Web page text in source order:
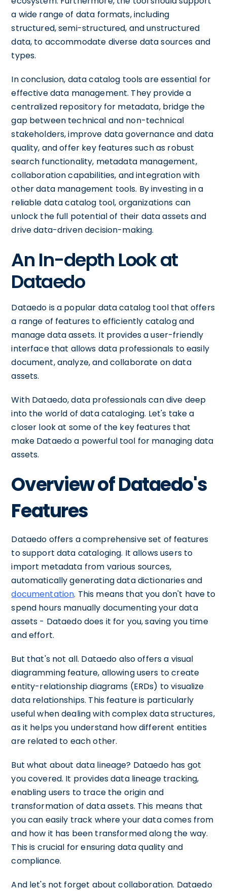
a wide range of data formats, including
structured, semi-structured, and unstructured
data, to accommodate diverse data sources and
types.
In conclusion, data catalog tools are essential for
effective data management. They provide a
centralized repository for metadata, bridge the
gap between technical and non-technical
stakeholders, improve data governance and data
quality, and offer key features such as robust
search functionality, metadata management,
collaboration capabilities, and integration with
other data management tools. By investing in a
reliable data catalog tool, organizations can
unlock the full potential of their data assets and
drive data-driven decision-making.
An In-depth Look at
Dataedo
Dataedo is a popular data catalog tool that offers
a range of features to efficiently catalog and
manage data assets. It provides a user-friendly
interface that allows data professionals to easily
document, analyze, and collaborate on data
assets.
With Dataedo, data professionals can dive deep
into the world of data cataloging. Let's take a
closer look at some of the key features that
make Dataedo a powerful tool for managing data
assets.
Overview of Dataedo's
Features
Dataedo offers a comprehensive set of features
to support data cataloging. It allows users to
import metadata from various sources,
automatically generating data dictionaries and
documentation. This means that you don't have to
spend hours manually documenting your data
assets - Dataedo does it for you, saving you time
and effort.
But that's not all. Dataedo also offers a visual
diagramming feature, allowing users to create
entity-relationship diagrams (ERDs) to visualize
data relationships. This feature is particularly
useful when dealing with complex data structures,
as it helps you understand how different entities
are related to each other.
But what about data lineage? Dataedo has got
you covered. It provides data lineage tracking,
enabling users to trace the origin and
transformation of data assets. This means that
you can easily track where your data comes from
and how it has been transformed along the way.
This is crucial for ensuring data quality and
compliance.
And let's not forget about collaboration. Dataedo